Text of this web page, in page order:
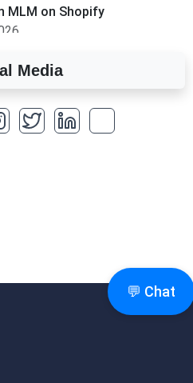
💬 Chat
MLM on Shopify
Overview of Fields in Odoo 19
a WordPress Website
Media